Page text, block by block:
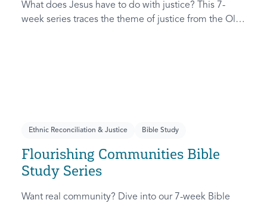
What does Jesus have to do with justice? This 7-
week series traces the theme of justice from the Old
Ethnic Reconciliation & Justice Bible Study
Flourishing Communities Bible
Study Series
Want real community? Dive into our 7-week Bible